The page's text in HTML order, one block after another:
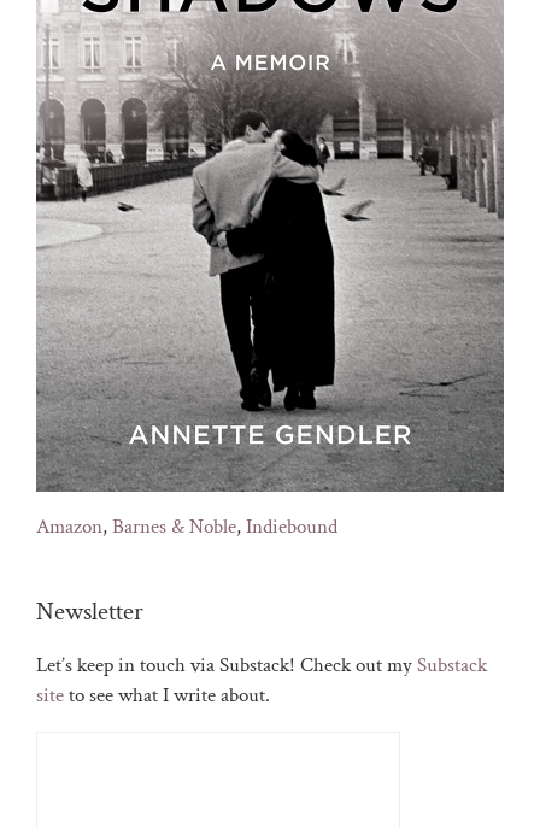
Amazon,Barnes & Noble,Indiebound
Newsletter
Let’s keep in touch via Substack! Check out mySubstack
siteto see what I write about.